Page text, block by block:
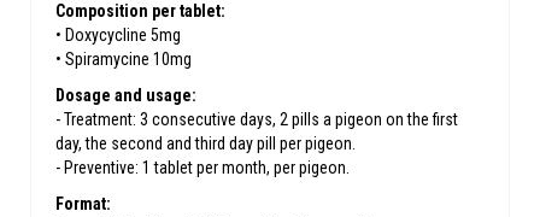
Composition per tablet:
• Doxycycline 5mg
• Spiramycine 10mg
Dosage and usage:
- Treatment: 3 consecutive days, 2 pills a pigeon on the first
day, the second and third day pill per pigeon.
- Preventive: 1 tablet per month, per pigeon.
Format: